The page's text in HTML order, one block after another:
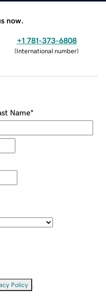
now.
+1 781-373-6808
(International number)
Name*
Policy